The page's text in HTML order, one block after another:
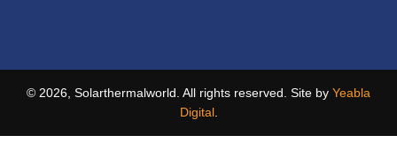
© 2026, Solarthermalworld. All rights reserved. Site by Yeabla
Digital.